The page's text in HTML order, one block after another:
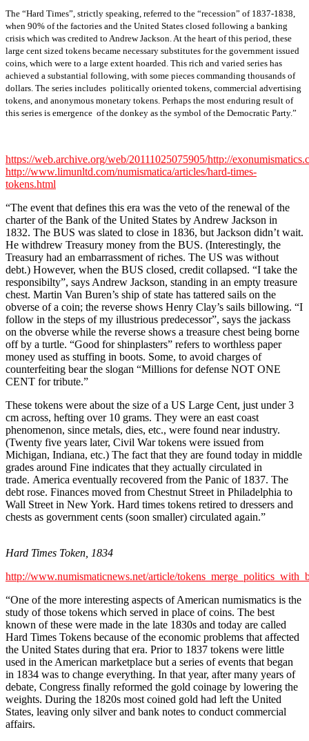
The “Hard Times”, strictly speaking, referred to the “recession” of 1837-1838,
when 90% of the factories and the United States closed following a banking
crisis which was credited to Andrew Jackson. At the heart of this period, these
large cent sized tokens became necessary substitutes for the government issued
coins, which were to a large extent hoarded. This rich and varied series has
achieved a substantial following, with some pieces commanding thousands of
dollars. The series includes politically oriented tokens, commercial advertising
tokens, and anonymous monetary tokens. Perhaps the most enduring result of
this series is emergence of the donkey as the symbol of the Democratic Party.”
https://web.archive.org/web/20111025075905/http://
http://www.limunltd.com/numismatica/articles/hard-times-
tokens.html
“The event that defines this era was the veto of the renewal of the
charter of the Bank of the United States by Andrew Jackson in
1832. The BUS was slated to close in 1836, but Jackson didn’t wait.
He withdrew Treasury money from the BUS. (Interestingly, the
Treasury had an embarrassment of riches. The US was without
debt.) However, when the BUS closed, credit collapsed. “I take the
responsibilty”, says Andrew Jackson, standing in an empty treasure
chest. Martin Van Buren’s ship of state has tattered sails on the
obverse of a coin; the reverse shows Henry Clay’s sails billowing. “I
follow in the steps of my illustrious predecessor”, says the jackass
on the obverse while the reverse shows a treasure chest being borne
off by a turtle. “Good for shinplasters” refers to worthless paper
money used as stuffing in boots. Some, to avoid charges of
counterfeiting bear the slogan “Millions for defense NOT ONE
CENT for tribute.”
These tokens were about the size of a US Large Cent, just under 3
cm across, hefting over 10 grams. They were an east coast
phenomenon, since metals, dies, etc., were found near industry.
(Twenty five years later, Civil War tokens were issued from
Michigan, Indiana, etc.) The fact that they are found today in middle
grades around Fine indicates that they actually circulated in
trade. America eventually recovered from the Panic of 1837. The
debt rose. Finances moved from Chestnut Street in Philadelphia to
Wall Street in New York. Hard times tokens retired to dressers and
chests as government cents (soon smaller) circulated again.”
Hard Times Token, 1834
http://www.numismaticnews.net/article/
“One of the more interesting aspects of American numismatics is the
study of those tokens which served in place of coins. The best
known of these were made in the late 1830s and today are called
Hard Times Tokens because of the economic problems that affected
the United States during that era. Prior to 1837 tokens were little
used in the American marketplace but a series of events that began
in 1834 was to change everything. In that year, after many years of
debate, Congress finally reformed the gold coinage by lowering the
weights. During the 1820s most coined gold had left the United
States, leaving only silver and bank notes to conduct commercial
affairs.